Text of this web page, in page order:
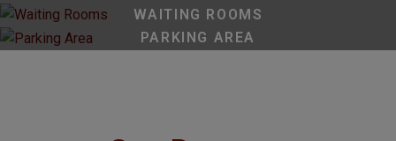
WAITING ROOMS
PARKING AREA